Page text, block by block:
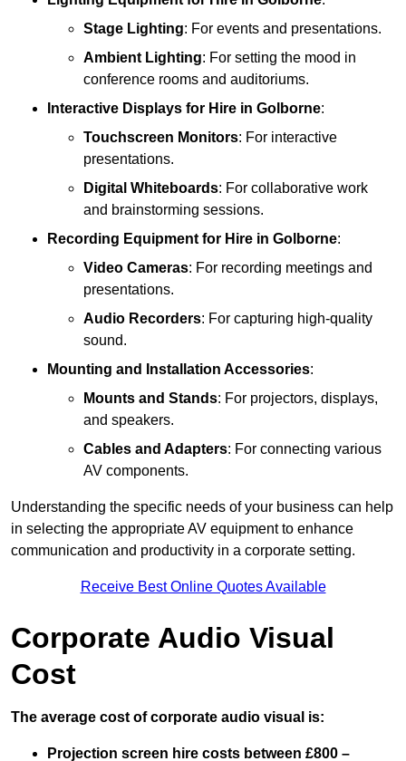
Stage Lighting: For events and presentations.
Ambient Lighting: For setting the mood in
conference rooms and auditoriums.
Interactive Displays for Hire in Golborne:
Touchscreen Monitors: For interactive
presentations.
Digital Whiteboards: For collaborative work
and brainstorming sessions.
Recording Equipment for Hire in Golborne:
Video Cameras: For recording meetings and
presentations.
Audio Recorders: For capturing high-quality
sound.
Mounting and Installation Accessories:
Mounts and Stands: For projectors, displays,
and speakers.
Cables and Adapters: For connecting various
AV components.
Understanding the specific needs of your business can help
in selecting the appropriate AV equipment to enhance
communication and productivity in a corporate setting.
Receive Best Online Quotes Available
Corporate Audio Visual
Cost
The average cost of corporate audio visual is:
Projection screen hire costs between £800 –